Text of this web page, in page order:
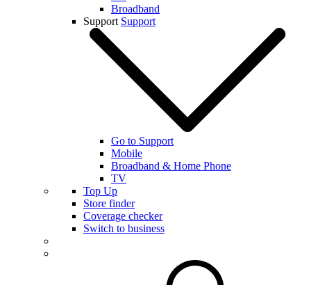
Broadband
Support Support
Go to Support
Mobile
Broadband & Home Phone
TV
Top Up
Store finder
Coverage checker
Switch to business